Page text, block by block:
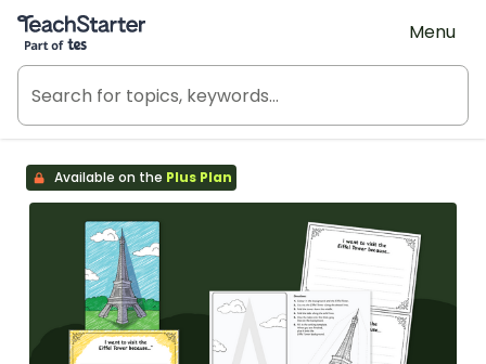
Teach Starter, part of Tes
Menu
Available on the Plus Plan